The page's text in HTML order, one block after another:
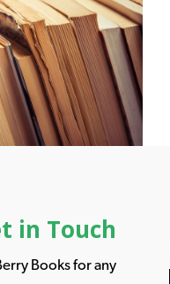
in Touch
Books for any